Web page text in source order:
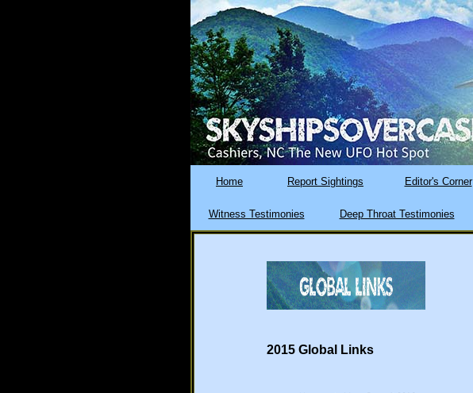
Home Report Sightings Editor's Corner
Witness Testimonies Deep Throat Testimonies
2015 Global Links